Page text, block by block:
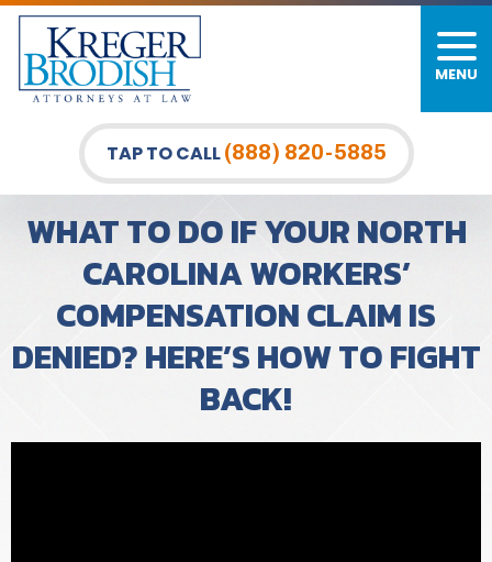
MENU
TAP TO CALL(888) 820-5885
WHAT TO DO IF YOUR NORTH
CAROLINA WORKERS’
COMPENSATION CLAIM IS
DENIED? HERE’S HOW TO FIGHT
BACK!
PERSONAL INJURY
CAR ACCIDENTS
BICYCLE ACCIDENTS
PEDESTRIAN ACCIDENTS
TRUCK ACCIDENTS
WRONGFUL DEATH LAWYERS
FIRM OVERVIEW
MEET OUR TEAM
CASE RESULTS
TESTIMONIALS
VIDEO GALLERY
DURHAM LAW OFFICE
RALEIGH LAW OFFICE
GREENSBORO LAW OFFICE